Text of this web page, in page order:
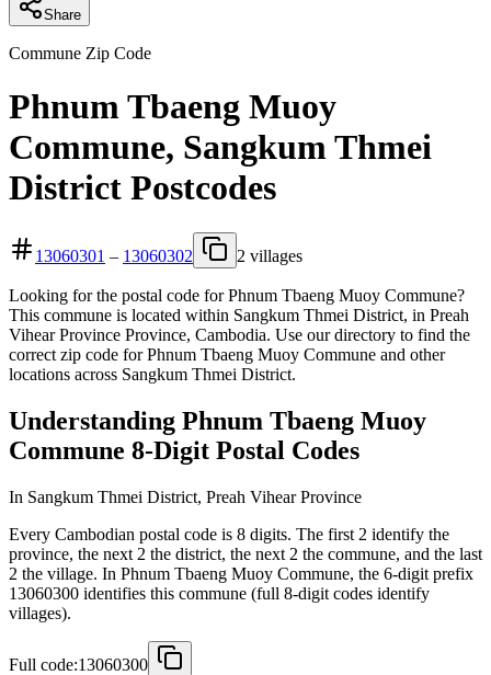
Share
Commune Zip Code
Phnum Tbaeng Muoy
Commune, Sangkum Thmei
District Postcodes
13060301 – 13060302 2 villages
Looking for the postal code for Phnum Tbaeng Muoy Commune?
This commune is located within Sangkum Thmei District, in Preah
Vihear Province Province, Cambodia. Use our directory to find the
correct zip code for Phnum Tbaeng Muoy Commune and other
locations across Sangkum Thmei District.
Understanding Phnum Tbaeng Muoy
Commune 8-Digit Postal Codes
In Sangkum Thmei District, Preah Vihear Province
Every Cambodian postal code is 8 digits. The first 2 identify the
province, the next 2 the district, the next 2 the commune, and the last
2 the village. In Phnum Tbaeng Muoy Commune, the 6-digit prefix
13060300 identifies this commune (full 8-digit codes identify
villages).
Full code:13060300